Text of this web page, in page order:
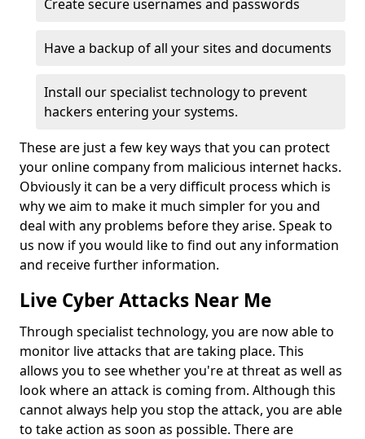
Create secure usernames and passwords
Have a backup of all your sites and documents
Install our specialist technology to prevent
hackers entering your systems.
These are just a few key ways that you can protect
your online company from malicious internet hacks.
Obviously it can be a very difficult process which is
why we aim to make it much simpler for you and
deal with any problems before they arise. Speak to
us now if you would like to find out any information
and receive further information.
Live Cyber Attacks Near Me
Through specialist technology, you are now able to
monitor live attacks that are taking place. This
allows you to see whether you're at threat as well as
look where an attack is coming from. Although this
cannot always help you stop the attack, you are able
to take action as soon as possible. There are